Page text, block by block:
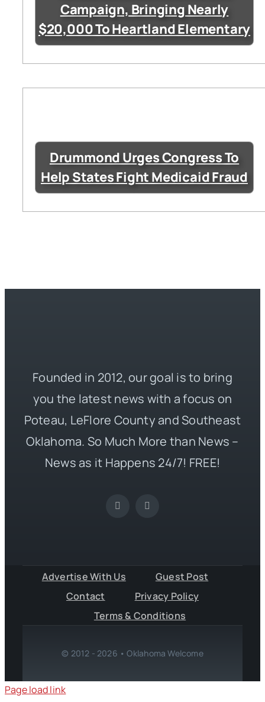
Campaign, Bringing Nearly
$20,000 To Heartland Elementary
Drummond Urges Congress To
Help States Fight Medicaid Fraud
Founded in 2012, our goal is to bring
you the latest news with a focus on
Poteau, LeFlore County and Southeast
Oklahoma. So Much More than News –
News as it Happens 24/7! FREE!
Advertise With Us
Guest Post
Contact
Privacy Policy
Terms & Conditions
© 2012 - 2026 • Oklahoma Welcome
Page load link